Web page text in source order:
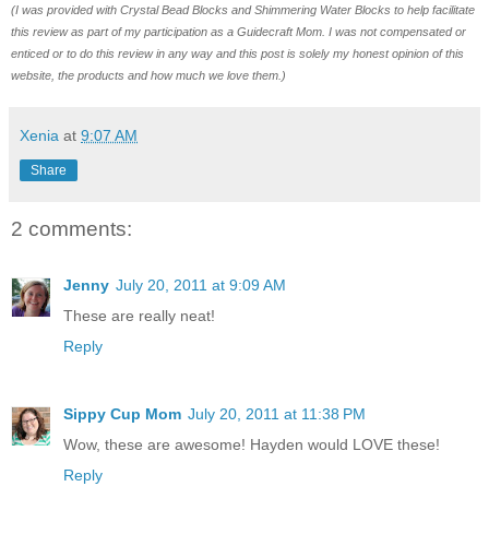
(I was provided with Crystal Bead Blocks and Shimmering Water Blocks to help facilitate
this review as part of my participation as a Guidecraft Mom. I was not compensated or
enticed or to do this review in any way and this post is solely my honest opinion of this
website, the products and how much we love them.)
Xenia at 9:07 AM
Share
2 comments:
Jenny July 20, 2011 at 9:09 AM
These are really neat!
Reply
Sippy Cup Mom July 20, 2011 at 11:38 PM
Wow, these are awesome! Hayden would LOVE these!
Reply